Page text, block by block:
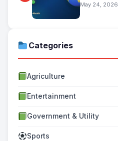
May 24, 2026
Categories
Agriculture
Entertainment
Government & Utility
Sports